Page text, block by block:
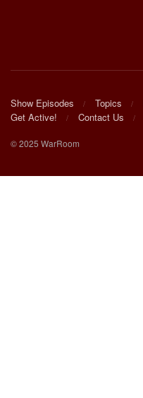
Show Episodes Topics
Get Active!
Contact Us
© 2025 WarRoom